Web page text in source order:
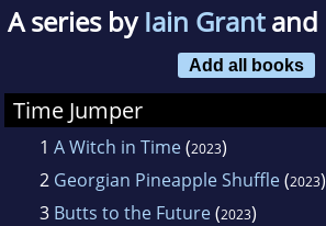
A series byIain Grantand
Add all books
Time Jumper
1 A Witch in Time(2023)
2 Georgian Pineapple Shuffle(2023)
3 Butts to the Future(2023)